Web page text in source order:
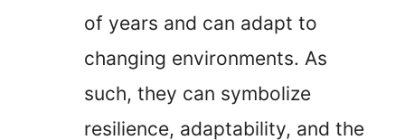
of years and can adapt to
changing environments. As
such, they can symbolize
resilience, adaptability, and the